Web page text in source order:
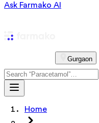
Ask Farmako AI
Gurgaon
Home